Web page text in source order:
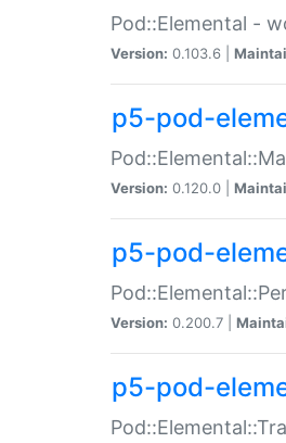
Pod::Elemental -
Version: 0.103.6 |
p5-pod-
Version: 0.120.0 |
p5-pod-
Version: 0.200.7 |
p5-pod-